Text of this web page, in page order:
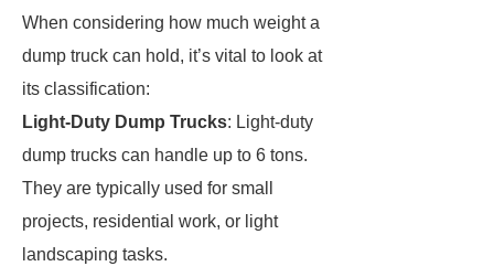
When considering how much weight a
dump truck can hold, it’s vital to look at
its classification:
Light-Duty Dump Trucks: Light-duty
dump trucks can handle up to 6 tons.
They are typically used for small
projects, residential work, or light
landscaping tasks.